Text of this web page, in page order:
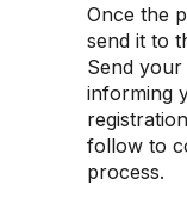
Once the
send it to
Send
informing
follow to
process.